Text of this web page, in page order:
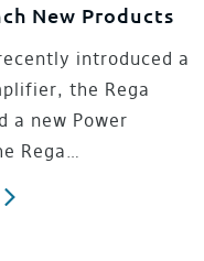
New Products
introduced a
the Rega
a new Power
Rega…